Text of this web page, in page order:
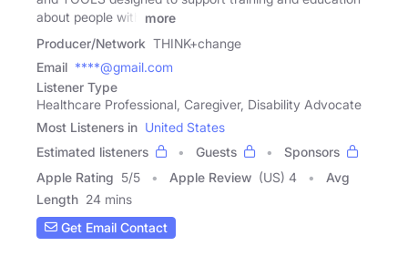
about people with
more
Producer/Network THINK+change
Email ****@gmail.com
Listener Type
Healthcare Professional, Caregiver, Disability Advocate
Most Listeners in United States
Estimated listeners
Guests
Sponsors
Apple Rating 5/5 Apple Review (US) 4
Avg
Length 24 mins
Get Email Contact